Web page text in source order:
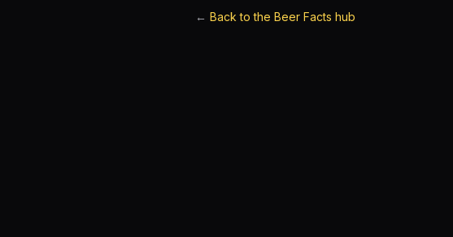
← Back to the Beer Facts hub